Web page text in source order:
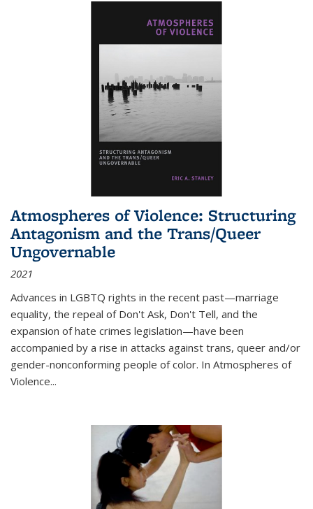
Atmospheres of Violence: Structuring
Antagonism and the Trans/Queer
Ungovernable
2021
Advances in LGBTQ rights in the recent past—marriage
equality, the repeal of Don't Ask, Don't Tell, and the
expansion of hate crimes legislation—have been
accompanied by a rise in attacks against trans, queer and/or
gender-nonconforming people of color. In Atmospheres of
Violence...